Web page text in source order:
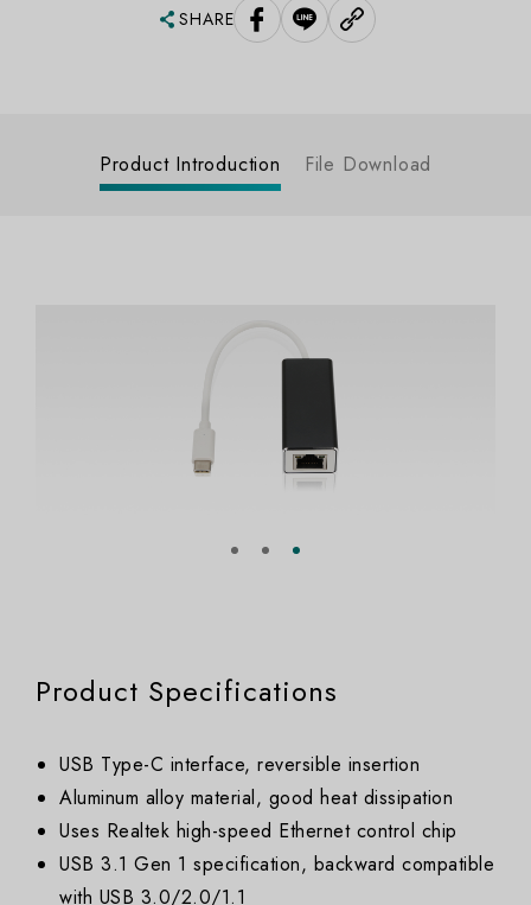
SHARE
Product Introduction File Download
Product Specifications
USB Type-C interface, reversible insertion
Aluminum alloy material, good heat dissipation
Uses Realtek high-speed Ethernet control chip
USB 3.1 Gen 1 specification, backward compatible
with USB 3.0/2.0/1.1